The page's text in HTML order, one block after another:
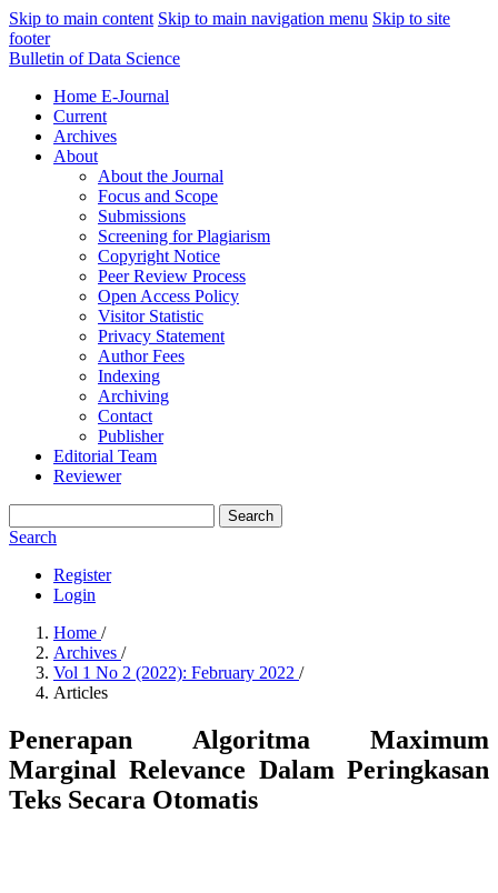
Skip to main content Skip to main navigation menu Skip to site
footer
Bulletin of Data Science
Home E-Journal
Current
Archives
About
About the Journal
Focus and Scope
Submissions
Screening for Plagiarism
Copyright Notice
Peer Review Process
Open Access Policy
Visitor Statistic
Privacy Statement
Author Fees
Indexing
Archiving
Contact
Publisher
Editorial Team
Reviewer
Search
Search
Register
Login
Home /
Archives /
Vol 1 No 2 (2022): February 2022 /
Articles
Penerapan Algoritma Maximum
Marginal Relevance Dalam Peringkasan
Teks Secara Otomatis